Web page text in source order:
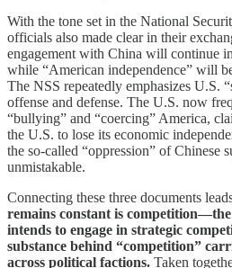
With the tone set in the National
officials also made clear in their
engagement with China will continue
while “American independence” will
The NSS repeatedly emphasizes U.S.
offense and defense. The U.S. now
“bullying” and “coercing” America,
the U.S. to lose its economic
the so-called “oppression” of Chinese
unmistakable.
Connecting these three documents
remains constant is
intends to engage in strategic
substance behind “competition”
across political factions. Taken